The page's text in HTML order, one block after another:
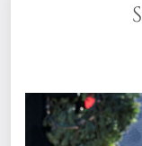
What does